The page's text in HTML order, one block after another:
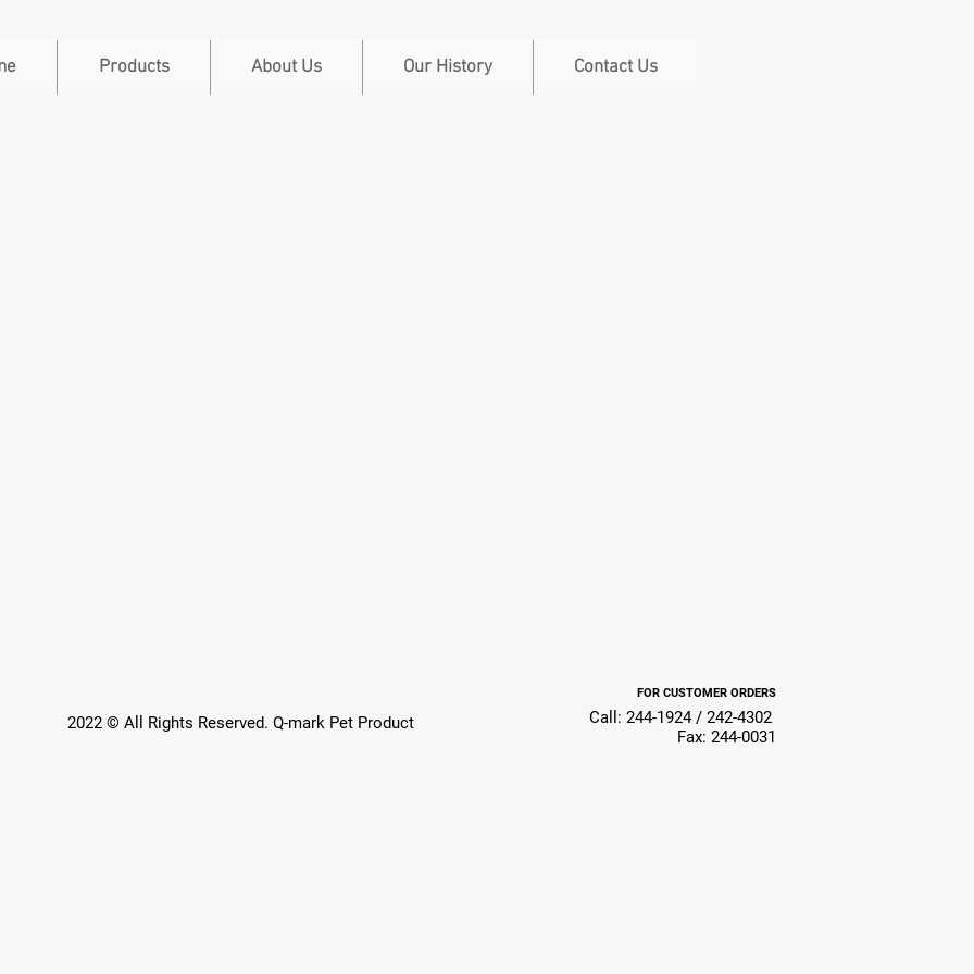
Products About Us Our History Contact Us
2022 © All Rights Reserved. Q-mark Pet Product
FOR CUSTOMER ORDERS
Call: 244-1924 / 242-4302
Fax: 244-0031